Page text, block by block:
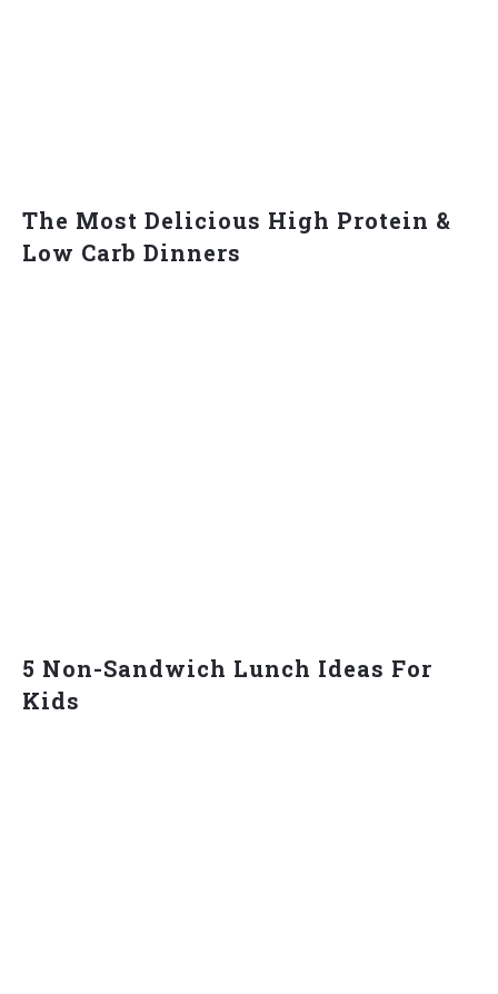
The Most Delicious High Protein &
Low Carb Dinners
5 Non-Sandwich Lunch Ideas For
Kids